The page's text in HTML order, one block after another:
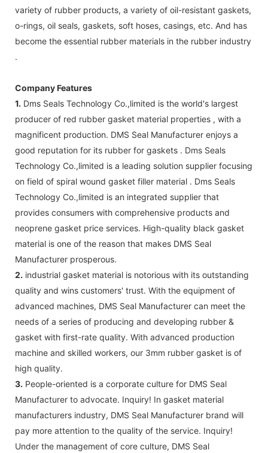
variety of rubber products, a variety of oil-resistant gaskets,
o-rings, oil seals, gaskets, soft hoses, casings, etc. And has
become the essential rubber materials in the rubber industry
.
Company Features
1. Dms Seals Technology Co.,limited is the world's largest
producer of red rubber gasket material properties , with a
magnificent production. DMS Seal Manufacturer enjoys a
good reputation for its rubber for gaskets . Dms Seals
Technology Co.,limited is a leading solution supplier focusing
on field of spiral wound gasket filler material . Dms Seals
Technology Co.,limited is an integrated supplier that
provides consumers with comprehensive products and
neoprene gasket price services. High-quality black gasket
material is one of the reason that makes DMS Seal
Manufacturer prosperous.
2. industrial gasket material is notorious with its outstanding
quality and wins customers' trust. With the equipment of
advanced machines, DMS Seal Manufacturer can meet the
needs of a series of producing and developing rubber &
gasket with first-rate quality. With advanced production
machine and skilled workers, our 3mm rubber gasket is of
high quality.
3. People-oriented is a corporate culture for DMS Seal
Manufacturer to advocate. Inquiry! In gasket material
manufacturers industry, DMS Seal Manufacturer brand will
pay more attention to the quality of the service. Inquiry!
Under the management of core culture, DMS Seal